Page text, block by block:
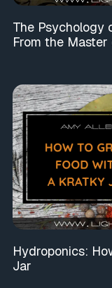
The Psychology
From the
Hydroponics:
Jar